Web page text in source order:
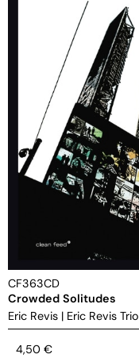
CF363CD
Crowded Solitudes
Eric Revis | Eric Revis Trio
4,50 €